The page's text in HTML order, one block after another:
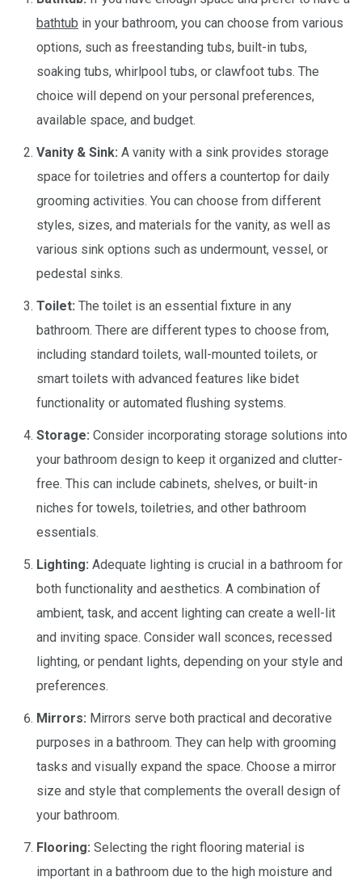
bathtub in your bathroom, you can choose from various
options, such as freestanding tubs, built-in tubs,
soaking tubs, whirlpool tubs, or clawfoot tubs. The
choice will depend on your personal preferences,
available space, and budget.
Vanity & Sink: A vanity with a sink provides storage
space for toiletries and offers a countertop for daily
grooming activities. You can choose from different
styles, sizes, and materials for the vanity, as well as
various sink options such as undermount, vessel, or
pedestal sinks.
Toilet: The toilet is an essential fixture in any
bathroom. There are different types to choose from,
including standard toilets, wall-mounted toilets, or
smart toilets with advanced features like bidet
functionality or automated flushing systems.
Storage: Consider incorporating storage solutions into
your bathroom design to keep it organized and clutter-
free. This can include cabinets, shelves, or built-in
niches for towels, toiletries, and other bathroom
essentials.
Lighting: Adequate lighting is crucial in a bathroom for
both functionality and aesthetics. A combination of
ambient, task, and accent lighting can create a well-lit
and inviting space. Consider wall sconces, recessed
lighting, or pendant lights, depending on your style and
preferences.
Mirrors: Mirrors serve both practical and decorative
purposes in a bathroom. They can help with grooming
tasks and visually expand the space. Choose a mirror
size and style that complements the overall design of
your bathroom.
Flooring: Selecting the right flooring material is
important in a bathroom due to the high moisture and